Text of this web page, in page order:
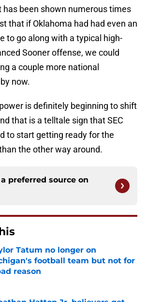
has been shown numerous times
that if Oklahoma had had even an
to go along with a typical high-
Sooner offense, we could
a couple more national
now.
is definitely beginning to shift
that is a telltale sign that SEC
to start getting ready for the
the other way around.
preferred source on
Tatum no longer on
football team but not for
reason
by on Invalid Date